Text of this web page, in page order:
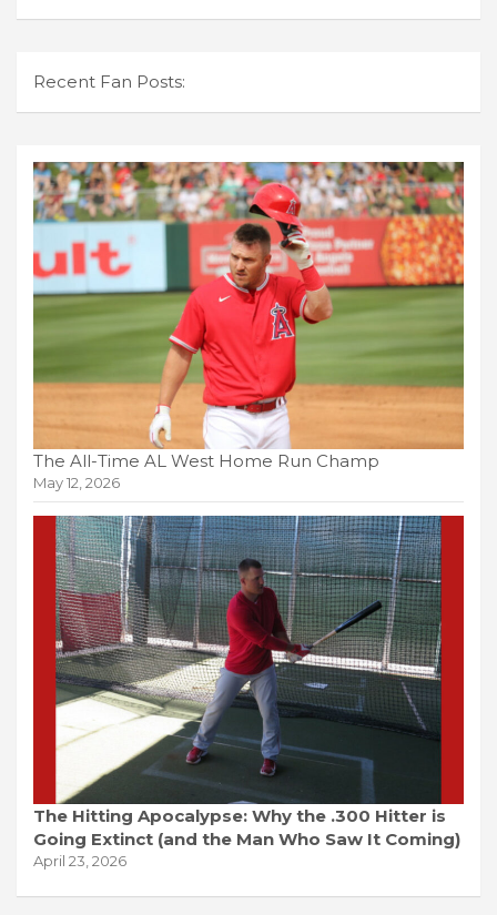
Recent Fan Posts:
The All-Time AL West Home Run Champ
May 12, 2026
The Hitting Apocalypse: Why the .300 Hitter is
Going Extinct (and the Man Who Saw It Coming)
April 23, 2026